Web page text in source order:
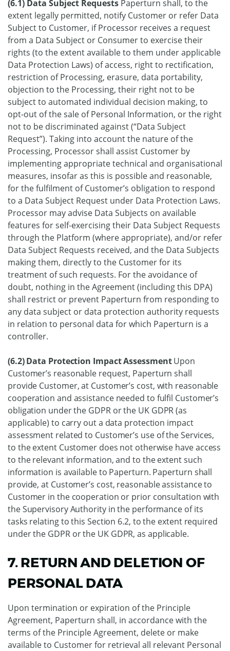
(6.1) Data Subject Requests Paperturn shall, to the
extent legally permitted, notify Customer or refer Data
Subject to Customer, if Processor receives a request
from a Data Subject or Consumer to exercise their
rights (to the extent available to them under applicable
Data Protection Laws) of access, right to rectification,
restriction of Processing, erasure, data portability,
objection to the Processing, their right not to be
subject to automated individual decision making, to
opt-out of the sale of Personal Information, or the right
not to be discriminated against (“Data Subject
Request”). Taking into account the nature of the
Processing, Processor shall assist Customer by
implementing appropriate technical and organisational
measures, insofar as this is possible and reasonable,
for the fulfilment of Customer’s obligation to respond
to a Data Subject Request under Data Protection Laws.
Processor may advise Data Subjects on available
features for self-exercising their Data Subject Requests
through the Platform (where appropriate), and/or refer
Data Subject Requests received, and the Data Subjects
making them, directly to the Customer for its
treatment of such requests. For the avoidance of
doubt, nothing in the Agreement (including this DPA)
shall restrict or prevent Paperturn from responding to
any data subject or data protection authority requests
in relation to personal data for which Paperturn is a
controller.
(6.2) Data Protection Impact AssessmentUpon
Customer’s reasonable request, Paperturn shall
provide Customer, at Customer’s cost, with reasonable
cooperation and assistance needed to fulfil Customer’s
obligation under the GDPR or the UK GDPR (as
applicable) to carry out a data protection impact
assessment related to Customer’s use of the Services,
to the extent Customer does not otherwise have access
to the relevant information, and to the extent such
information is available to Paperturn. Paperturn shall
provide, at Customer’s cost, reasonable assistance to
Customer in the cooperation or prior consultation with
the Supervisory Authority in the performance of its
tasks relating to this Section 6.2, to the extent required
under the GDPR or the UK GDPR, as applicable.
7. RETURN AND DELETION OF
PERSONAL DATA
Upon termination or expiration of the Principle
Agreement, Paperturn shall, in accordance with the
terms of the Principle Agreement, delete or make
available to Customer for retrieval all relevant Personal